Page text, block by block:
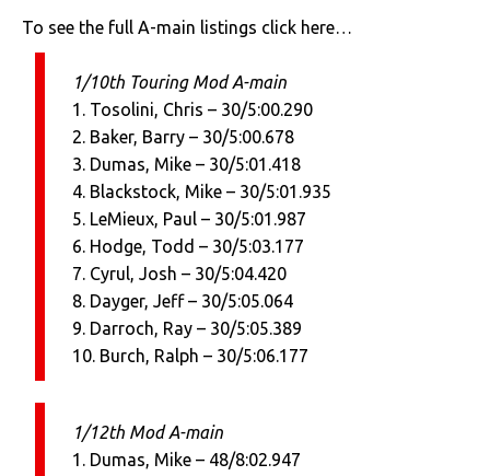
To see the full A-main listings click here…
1/10th Touring Mod A-main
1. Tosolini, Chris – 30/5:00.290
2. Baker, Barry – 30/5:00.678
3. Dumas, Mike – 30/5:01.418
4. Blackstock, Mike – 30/5:01.935
5. LeMieux, Paul – 30/5:01.987
6. Hodge, Todd – 30/5:03.177
7. Cyrul, Josh – 30/5:04.420
8. Dayger, Jeff – 30/5:05.064
9. Darroch, Ray – 30/5:05.389
10. Burch, Ralph – 30/5:06.177
1/12th Mod A-main
1. Dumas, Mike – 48/8:02.947